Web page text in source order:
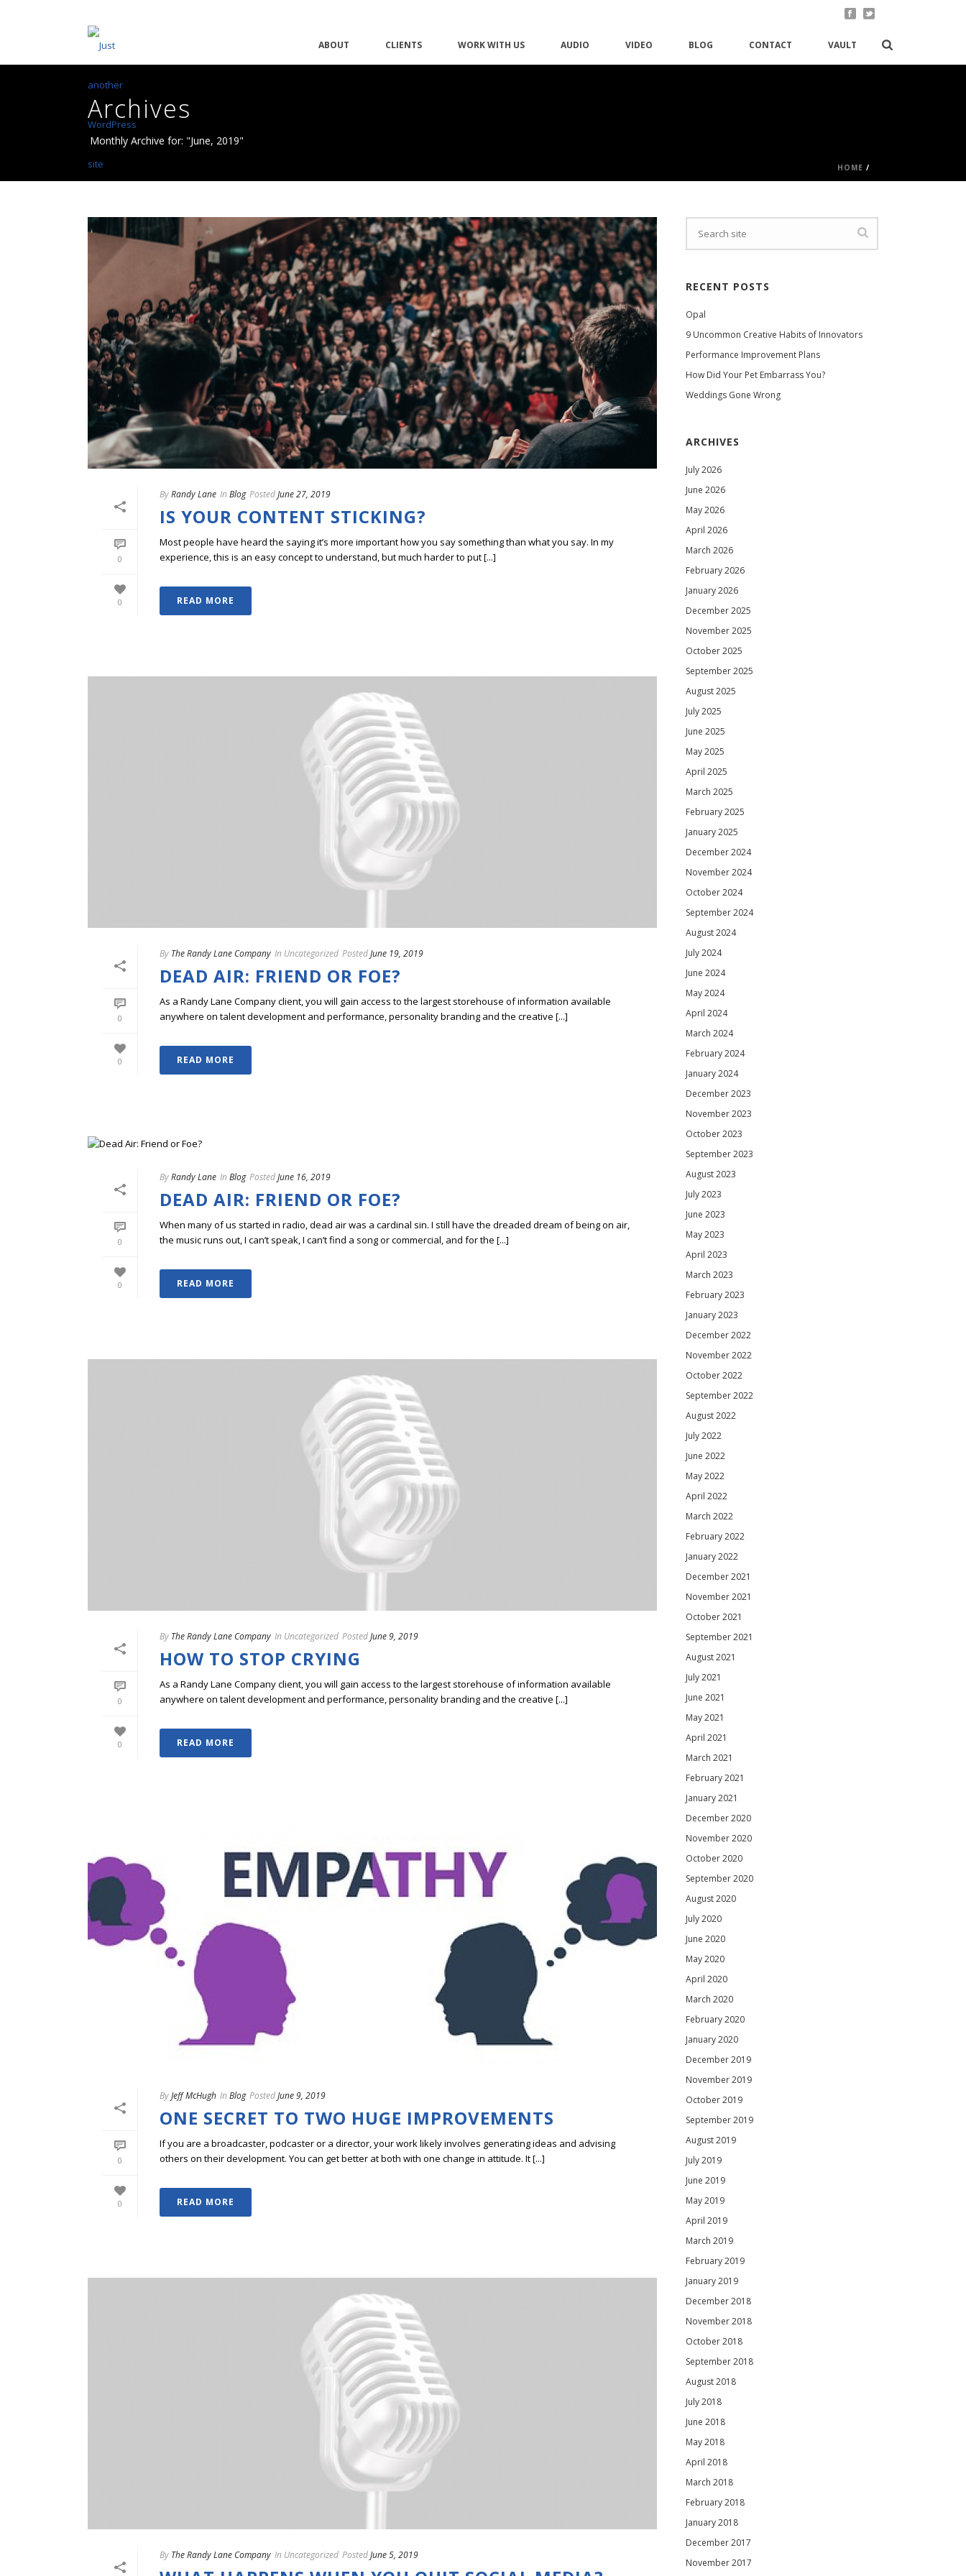
ABOUT CLIENTS WORK WITH US AUDIO VIDEO BLOG CONTACT VAULT
Archives
Monthly Archive for: "June, 2019"
HOME /
0
0
ByRandy Lane In Blog PostedJune 27, 2019
IS YOUR CONTENT STICKING?
Most people have heard the saying it’s more important how you say something than what you say. In my
experience, this is an easy concept to understand, but much harder to put [...]
READ MORE
0
0
By The Randy Lane Company In Uncategorized PostedJune 19, 2019
DEAD AIR: FRIEND OR FOE?
As a Randy Lane Company client, you will gain access to the largest storehouse of information available
anywhere on talent development and performance, personality branding and the creative [...]
READ MORE
0
0
ByRandy Lane In Blog PostedJune 16, 2019
DEAD AIR: FRIEND OR FOE?
When many of us started in radio, dead air was a cardinal sin. I still have the dreaded dream of being on air,
the music runs out, I can’t speak, I can’t find a song or commercial, and for the [...]
READ MORE
0
0
By The Randy Lane Company In Uncategorized PostedJune 9, 2019
HOW TO STOP CRYING
As a Randy Lane Company client, you will gain access to the largest storehouse of information available
anywhere on talent development and performance, personality branding and the creative [...]
READ MORE
0
0
ByJeff McHugh In Blog PostedJune 9, 2019
ONE SECRET TO TWO HUGE IMPROVEMENTS
If you are a broadcaster, podcaster or a director, your work likely involves generating ideas and advising
others on their development. You can get better at both with one change in attitude. It [...]
READ MORE
By The Randy Lane Company In Uncategorized PostedJune 5, 2019
RECENT POSTS
Opal
9 Uncommon Creative Habits of Innovators
Performance Improvement Plans
How Did Your Pet Embarrass You?
Weddings Gone Wrong
ARCHIVES
July 2026
June 2026
May 2026
April 2026
March 2026
February 2026
January 2026
December 2025
November 2025
October 2025
September 2025
August 2025
July 2025
June 2025
May 2025
April 2025
March 2025
February 2025
January 2025
December 2024
November 2024
October 2024
September 2024
August 2024
July 2024
June 2024
May 2024
April 2024
March 2024
February 2024
January 2024
December 2023
November 2023
October 2023
September 2023
August 2023
July 2023
June 2023
May 2023
April 2023
March 2023
February 2023
January 2023
December 2022
November 2022
October 2022
September 2022
August 2022
July 2022
June 2022
May 2022
April 2022
March 2022
February 2022
January 2022
December 2021
November 2021
October 2021
September 2021
August 2021
July 2021
June 2021
May 2021
April 2021
March 2021
February 2021
January 2021
December 2020
November 2020
October 2020
September 2020
August 2020
July 2020
June 2020
May 2020
April 2020
March 2020
February 2020
January 2020
December 2019
November 2019
October 2019
September 2019
August 2019
July 2019
June 2019
May 2019
April 2019
March 2019
February 2019
January 2019
December 2018
November 2018
October 2018
September 2018
August 2018
July 2018
June 2018
May 2018
April 2018
March 2018
February 2018
January 2018
December 2017
November 2017